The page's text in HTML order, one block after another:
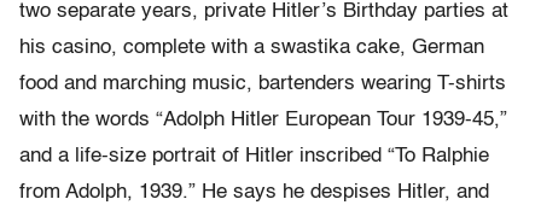
two separate years, private Hitler’s Birthday parties at
his casino, complete with a swastika cake, German
food and marching music, bartenders wearing T-shirts
with the words “Adolph Hitler European Tour 1939-45,”
and a life-size portrait of Hitler inscribed “To Ralphie
from Adolph, 1939.” He says he despises Hitler, and